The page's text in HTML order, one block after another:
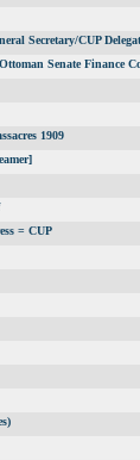
Secretary/CUP
Senate Finance
1909
= CUP